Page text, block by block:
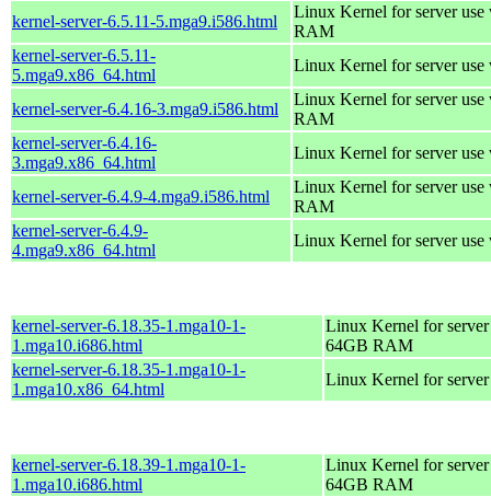
kernel-server-6.5.11-5.mga9.i586.html
Linux Kernel for server
RAM
kernel-server-6.5.11-
5.mga9.x86_64.html
Linux Kernel for server use
kernel-server-6.4.16-3.mga9.i586.html
Linux Kernel for server
RAM
kernel-server-6.4.16-
3.mga9.x86_64.html
Linux Kernel for server use
kernel-server-6.4.9-4.mga9.i586.html
Linux Kernel for server
RAM
kernel-server-6.4.9-
4.mga9.x86_64.html
Linux Kernel for server use
kernel-server-6.18.35-1.mga10-1-
1.mga10.i686.html
Linux Kernel for
64GB RAM
kernel-server-6.18.35-1.mga10-1-
1.mga10.x86_64.html
Linux Kernel for
kernel-server-6.18.39-1.mga10-1-
1.mga10.i686.html
Linux Kernel for
64GB RAM